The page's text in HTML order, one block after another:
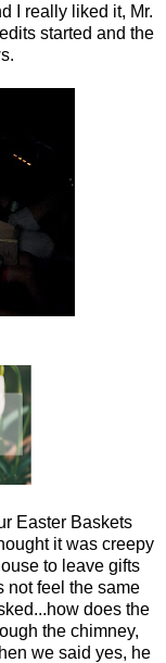
I really liked it, Mr.
started and the
Easter Baskets
it was creepy
to leave gifts
not feel the same
does the
the chimney,
we said yes, he